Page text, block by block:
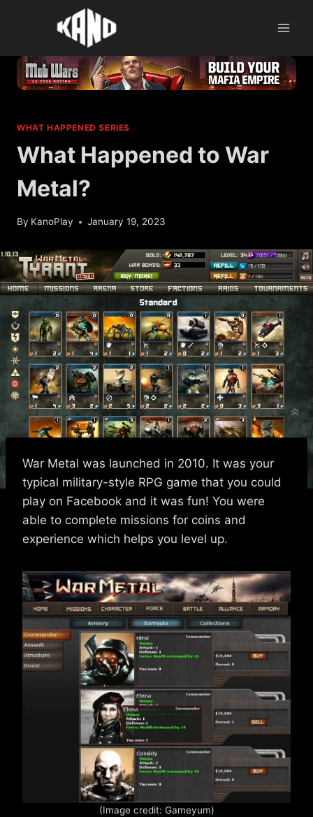
WHAT HAPPENED SERIES
What Happened to War
Metal?
By KanoPlay January 19, 2023
War Metal was launched in 2010. It was your
typical military-style RPG game that you could
play on Facebook and it was fun! You were
able to complete missions for coins and
experience which helps you level up.
(Image credit: Gameyum)